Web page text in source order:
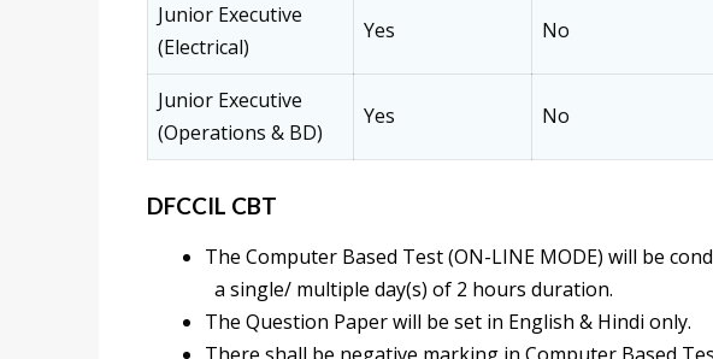
Junior Executive
(Electrical)
Yes No
Junior Executive
(Operations & BD)
Yes No
DFCCIL CBT
The Computer Based Test (ON-LINE MODE) will be
a single/ multiple day(s) of 2 hours duration.
The Question Paper will be set in English & Hindi only.